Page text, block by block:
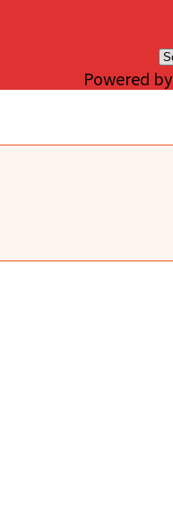
Powered by